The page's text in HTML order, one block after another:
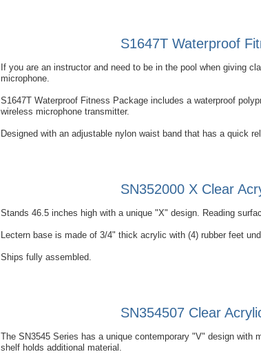
S1647T Waterproof
If you are an instructor and need to be in the pool when giving
microphone.
S1647T Waterproof Fitness Package includes a waterproof
wireless microphone transmitter.
Designed with an adjustable nylon waist band that has a quick
SN352000 X Clear
Stands 46.5 inches high with a unique "X" design. Reading
Lectern base is made of 3/4" thick acrylic with (4) rubber feet
Ships fully assembled.
SN354507 Clear
The SN3545 Series has a unique contemporary "V" design with
shelf holds additional material.